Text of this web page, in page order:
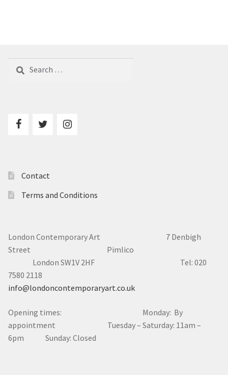
Search
Contact
Terms and Conditions
London Contemporary Art 7 Denbigh
Street Pimlico
London SW1V 2HF Tel: 020
7580 2118
info@londoncontemporaryart.co.uk
Opening times: Monday: By
appointment Tuesday – Saturday: 11am –
6pm Sunday: Closed